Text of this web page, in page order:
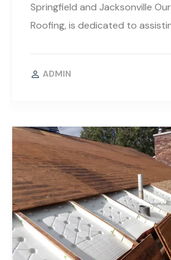
Springfield and Jacksonville
Roofing, is dedicated to
ADMIN